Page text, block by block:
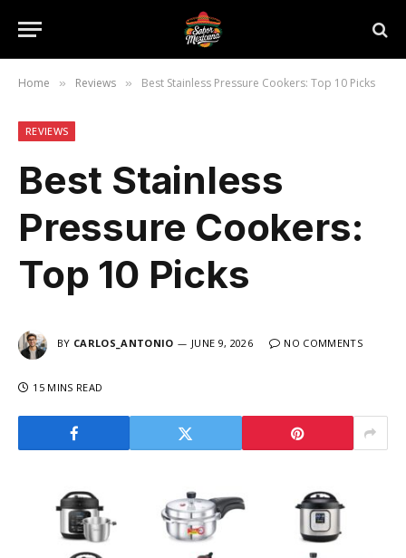
Home » Reviews » Best Stainless Pressure Cookers: Top 10 Picks
REVIEWS
Best Stainless
Pressure Cookers:
Top 10 Picks
BY CARLOS_ANTONIO JUNE 9, 2026 NO COMMENTS
15 MINS READ